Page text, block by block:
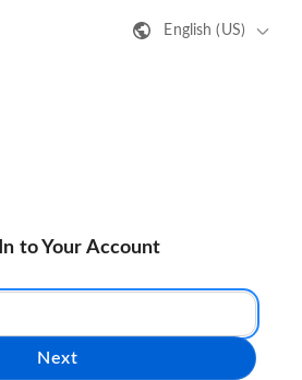
English (US)
to Your Account
Next